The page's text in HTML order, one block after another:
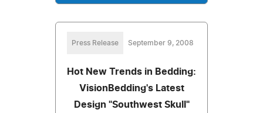
Press Release September 9, 2008
Hot New Trends in Bedding:
VisionBedding's Latest
Design "Southwest Skull"